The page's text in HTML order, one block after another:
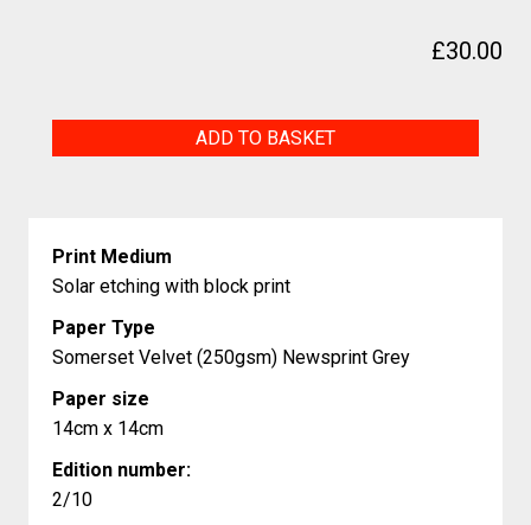
£30.00
ADD TO BASKET
Print Medium
Solar etching with block print
Paper Type
Somerset Velvet (250gsm) Newsprint Grey
Paper size
14cm x 14cm
Edition number:
2/10